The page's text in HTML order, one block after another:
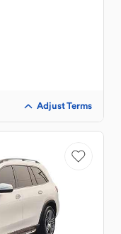
Adjust Terms